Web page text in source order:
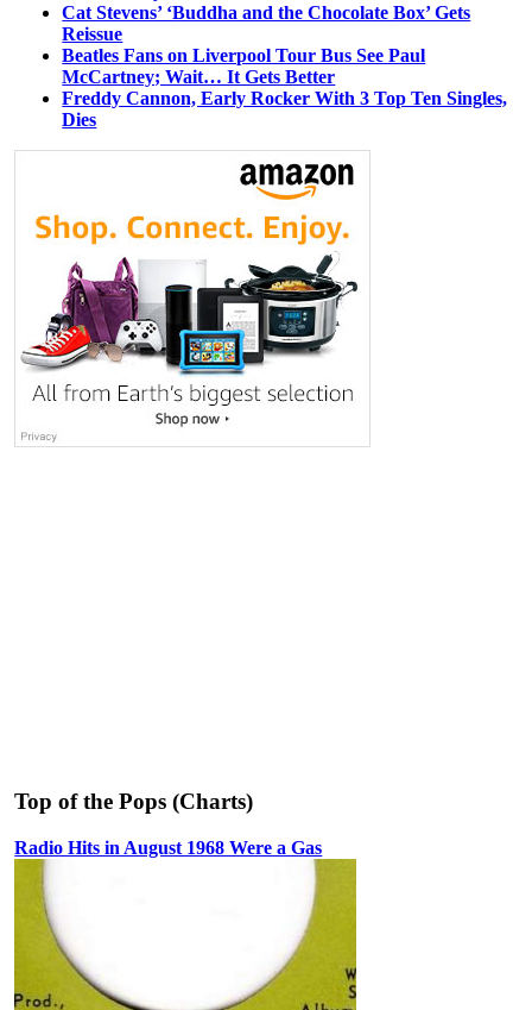
Cat Stevens’ ‘Buddha and the Chocolate Box’ Gets
Reissue
Beatles Fans on Liverpool Tour Bus See Paul
McCartney; Wait… It Gets Better
Freddy Cannon, Early Rocker With 3 Top Ten Singles,
Dies
Top of the Pops (Charts)
Radio Hits in August 1968 Were a Gas